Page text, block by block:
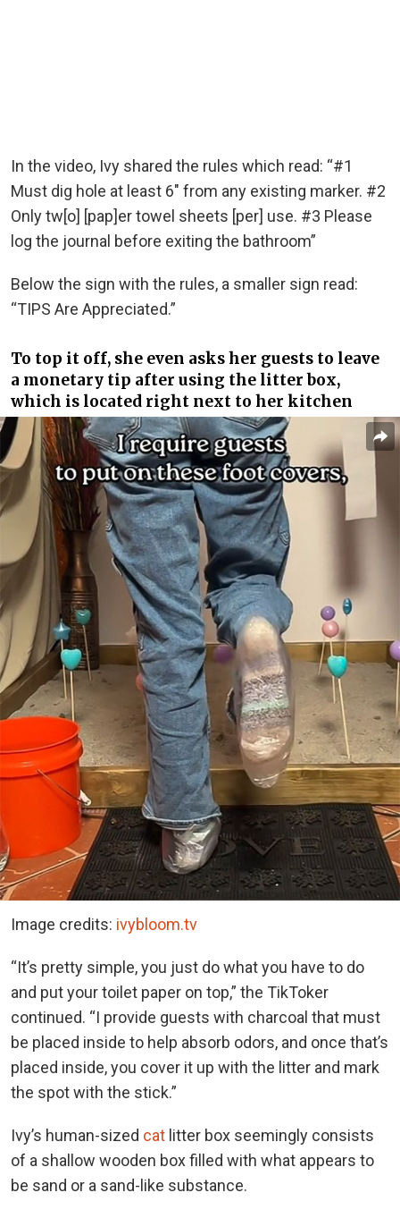
In the video, Ivy shared the rules which read: “#1
Must dig hole at least 6″ from any existing marker. #2
Only tw[o] [pap]er towel sheets [per] use. #3 Please
log the journal before exiting the bathroom”
Below the sign with the rules, a smaller sign read:
“TIPS Are Appreciated.”
To top it off, she even asks her guests to leave
a monetary tip after using the litter box,
which is located right next to her kitchen
Image credits: ivybloom.tv
“It’s pretty simple, you just do what you have to do
and put your toilet paper on top,” the TikToker
continued. “I provide guests with charcoal that must
be placed inside to help absorb odors, and once that’s
placed inside, you cover it up with the litter and mark
the spot with the stick.”
Ivy’s human-sized cat litter box seemingly consists
of a shallow wooden box filled with what appears to
be sand or a sand-like substance.